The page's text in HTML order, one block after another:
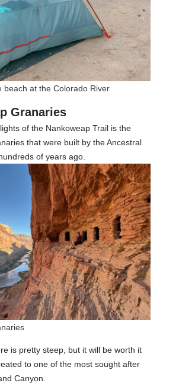
beach at the Colorado River
Granaries
of the Nankoweap Trail is the
that were built by the Ancestral
of years ago.
is pretty steep, but it will be worth it
to one of the most sought after
Canyon.